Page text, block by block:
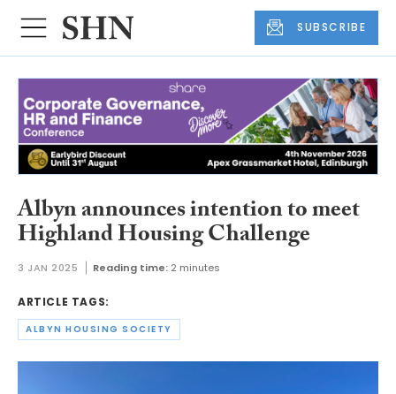
SUBSCRIBE
Albyn announces intention to meet
Highland Housing Challenge
3 JAN 2025 Reading time: 2 minutes
ARTICLE TAGS:
ALBYN HOUSING SOCIETY